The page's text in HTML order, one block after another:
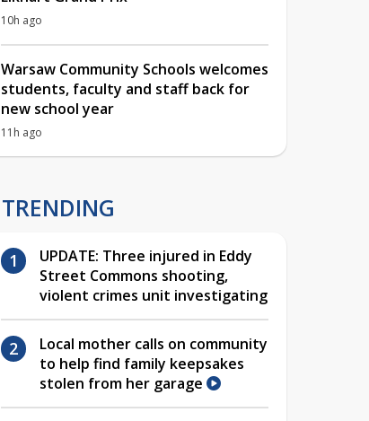
10h ago
Warsaw Community Schools welcomes
students, faculty and staff back for
new school year
11h ago
TRENDING
UPDATE: Three injured in Eddy
Street Commons shooting,
violent crimes unit investigating
Local mother calls on community
to help find family keepsakes
stolen from her garage